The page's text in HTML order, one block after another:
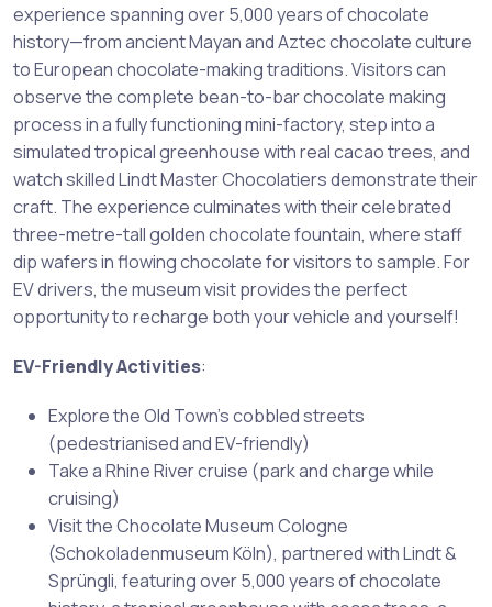
experience spanning over 5,000 years of chocolate
history—from ancient Mayan and Aztec chocolate culture
to European chocolate-making traditions. Visitors can
observe the complete bean-to-bar chocolate making
process in a fully functioning mini-factory, step into a
simulated tropical greenhouse with real cacao trees, and
watch skilled Lindt Master Chocolatiers demonstrate their
craft. The experience culminates with their celebrated
three-metre-tall golden chocolate fountain, where staff
dip wafers in flowing chocolate for visitors to sample. For
EV drivers, the museum visit provides the perfect
opportunity to recharge both your vehicle and yourself!
EV-Friendly Activities:
Explore the Old Town’s cobbled streets
(pedestrianised and EV-friendly)
Take a Rhine River cruise (park and charge while
cruising)
Visit the Chocolate Museum Cologne
(Schokoladenmuseum Köln), partnered with Lindt &
Sprüngli, featuring over 5,000 years of chocolate